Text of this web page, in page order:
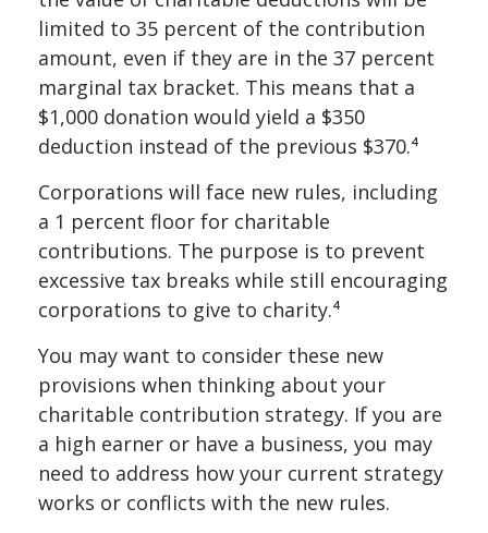
limited to 35 percent of the contribution
amount, even if they are in the 37 percent
marginal tax bracket. This means that a
$1,000 donation would yield a $350
deduction instead of the previous $370.⁴
Corporations will face new rules, including
a 1 percent floor for charitable
contributions. The purpose is to prevent
excessive tax breaks while still encouraging
corporations to give to charity.⁴
You may want to consider these new
provisions when thinking about your
charitable contribution strategy. If you are
a high earner or have a business, you may
need to address how your current strategy
works or conflicts with the new rules.